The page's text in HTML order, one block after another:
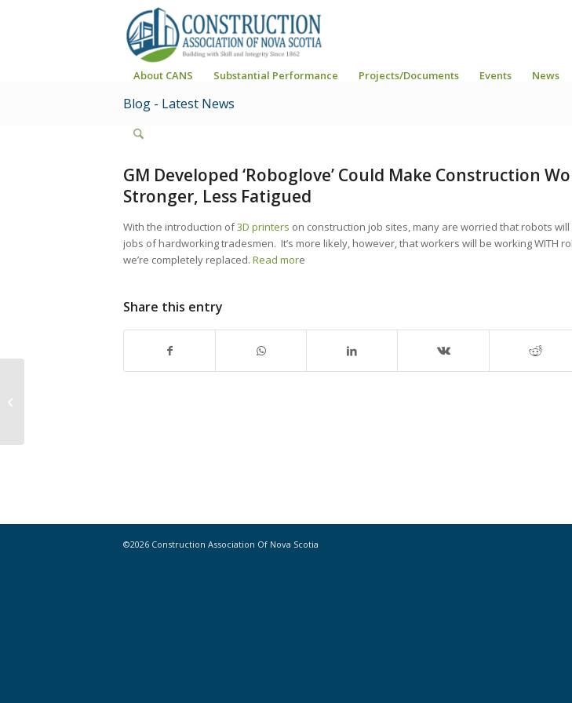
About CANS Substantial Performance Projects/Documents Events News
Blog - Latest News
GM Developed ‘Roboglove’ Could Make Construction
Stronger, Less Fatigued
With the introduction of3D printers on construction job sites, many are worried that robots
jobs of hardworking tradesmen. It’s more likely, however, that workers will be working WITH
we’re completely replaced. Read more
Share this entry
©2026 Construction Association Of Nova Scotia